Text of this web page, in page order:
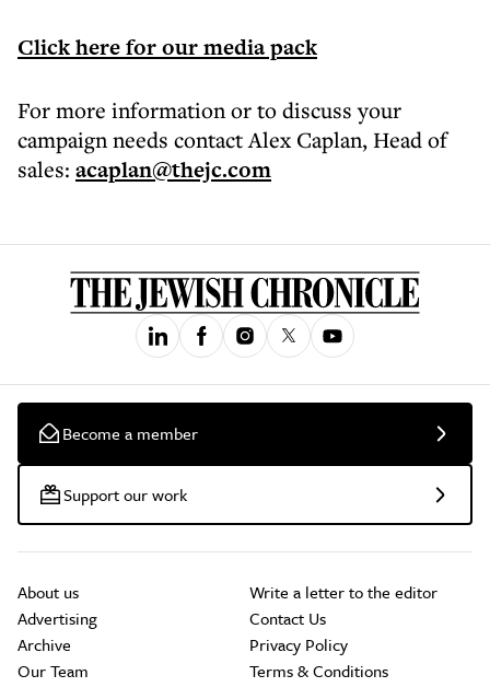
Click here for our media pack
For more information or to discuss your
campaign needs contact Alex Caplan, Head of
sales: acaplan@thejc.com
Become a member
Support our work
About us
Advertising
Archive
Our Team
Write a letter to the editor
Contact Us
Privacy Policy
Terms & Conditions